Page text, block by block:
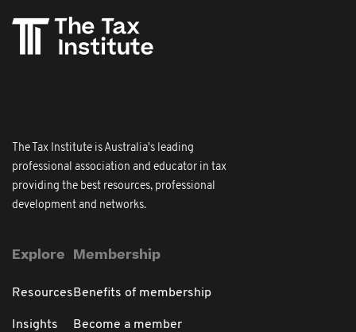
The Tax Institute is Australia's leading
professional association and educator in tax
providing the best resources, professional
development and networks.
Explore
Resources
Insights
Membership
Benefits of membership
Become a member